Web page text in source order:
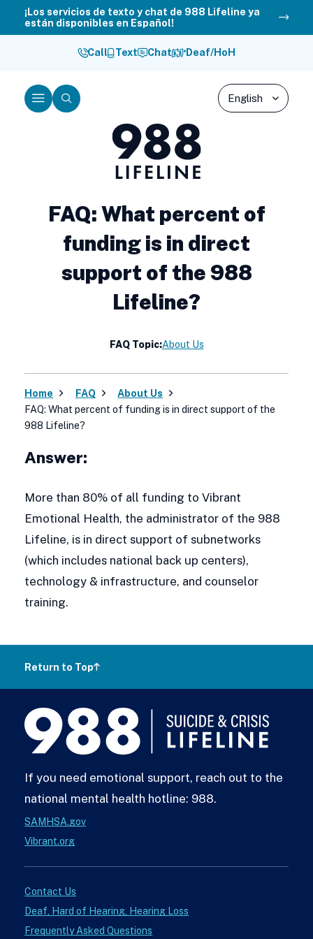
¡Los servicios de texto y chat de 988 Lifeline ya
están disponibles en Español!
Call Text Chat Deaf/HoH
988
Lifeline
MenuSearch
FAQ: What percent of
funding is in direct
support of the 988
Lifeline?
FAQ Topic:About Us
Home FAQ
About Us
FAQ: What percent of funding is in direct support of the
988 Lifeline?
Answer:
More than 80% of all funding to Vibrant
Emotional Health, the administrator of the 988
Lifeline, is in direct support of subnetworks
(which includes national back up centers),
technology & infrastructure, and counselor
training.
Return to Top
If you need emotional support, reach out to the
national mental health hotline: 988.
SAMHSA.gov
Vibrant.org
Contact Us
Deaf, Hard of Hearing, Hearing Loss
Frequently Asked Questions